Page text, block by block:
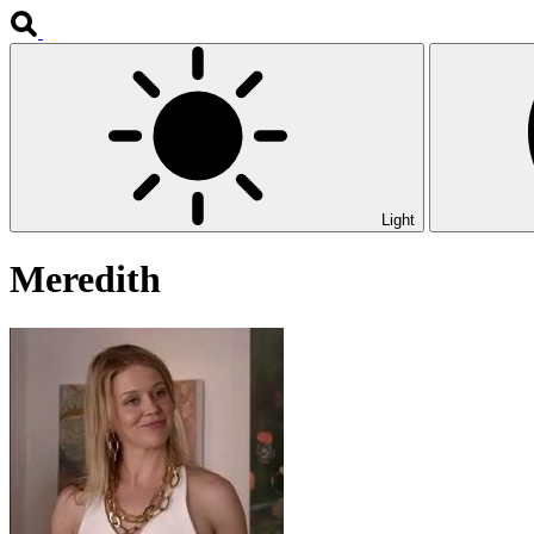
Light
Meredith